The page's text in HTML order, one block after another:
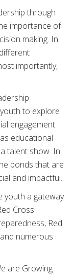
through
importance of
making. In
importantly,
to explore
engagement
educational
talent show. In
bonds that are
and impactful.
youth a gateway
Cross
Red
numerous
are Growing